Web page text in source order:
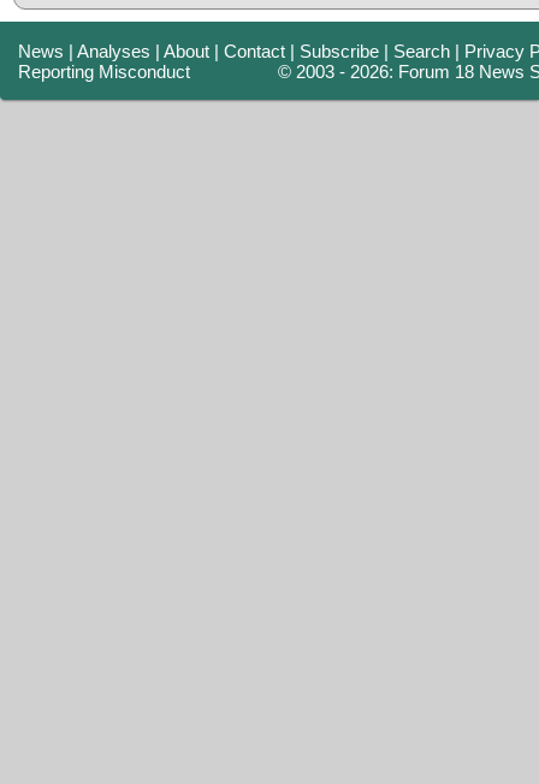
News |Analyses |About |Contact | Subscribe | Search | Privacy
Reporting Misconduct
© 2003 - 2026: Forum 18 News